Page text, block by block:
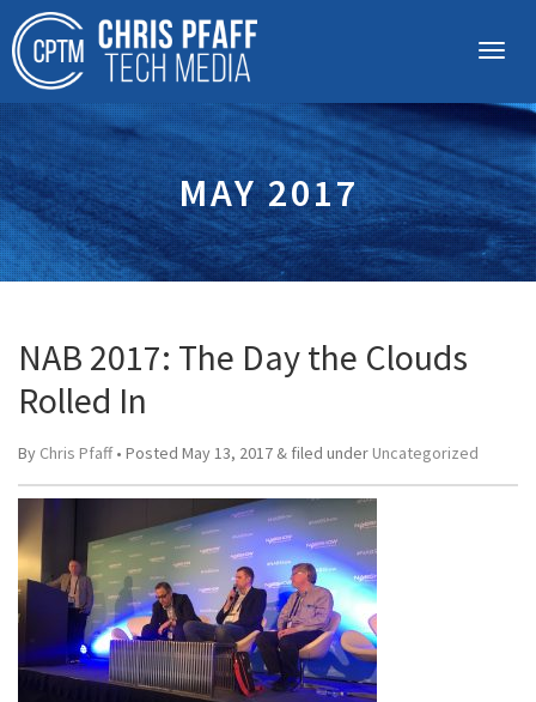
MAY 2017
NAB 2017: The Day the Clouds
Rolled In
By Chris Pfaff• Posted May 13, 2017 & filed under Uncategorized